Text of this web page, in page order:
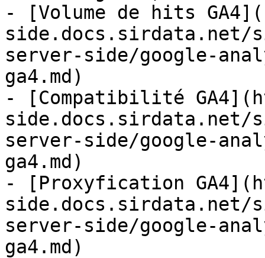
- [Volume de hits
server-side/google-
ga4.md)
- [Compatibilité
server-side/google-
ga4.md)
- [Proxyfication
server-side/google-
ga4.md)